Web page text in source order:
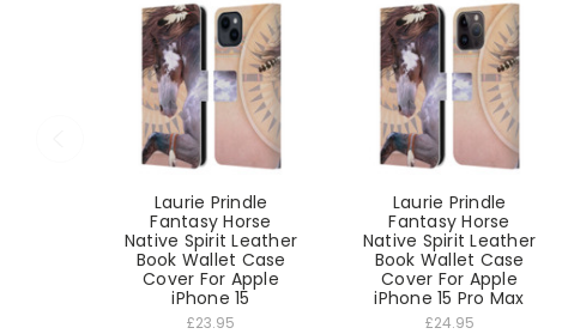
Laurie Prindle
Fantasy Horse
Native Spirit Leather
Book Wallet Case
Cover For Apple
iPhone 15
£23.95
Laurie Prindle
Fantasy Horse
Native Spirit Leather
Book Wallet Case
Cover For Apple
iPhone 15 Pro Max
£24.95